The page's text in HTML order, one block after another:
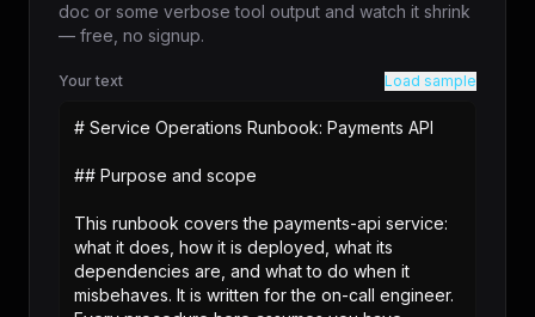
doc or some verbose tool output and watch it shrink
— free, no signup.
Your text Load sample